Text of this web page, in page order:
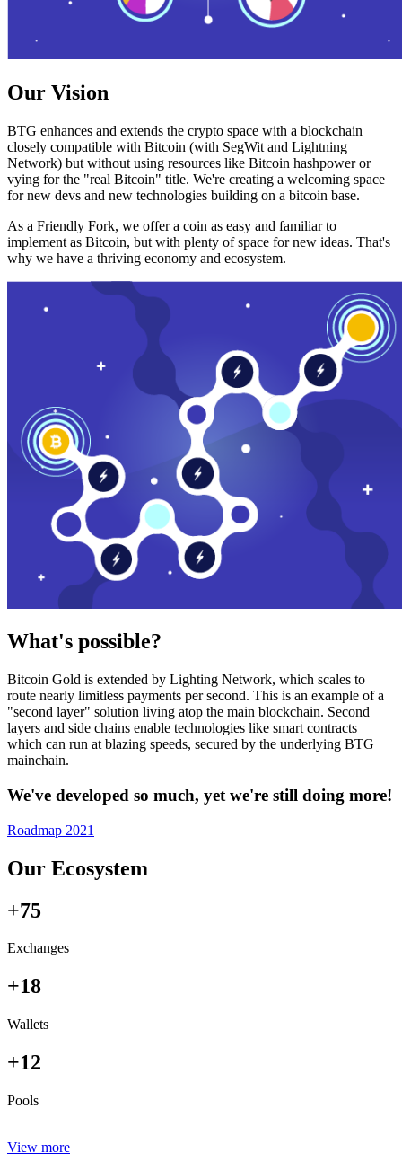
Our Vision
BTG enhances and extends the crypto space with a blockchain
closely compatible with Bitcoin (with SegWit and Lightning
Network) but without using resources like Bitcoin hashpower or
vying for the "real Bitcoin" title. We're creating a welcoming space
for new devs and new technologies building on a bitcoin base.
As a Friendly Fork, we offer a coin as easy and familiar to
implement as Bitcoin, but with plenty of space for new ideas. That's
why we have a thriving economy and ecosystem.
What's possible?
Bitcoin Gold is extended by Lighting Network, which scales to
route nearly limitless payments per second. This is an example of a
"second layer" solution living atop the main blockchain. Second
layers and side chains enable technologies like smart contracts
which can run at blazing speeds, secured by the underlying BTG
mainchain.
We've developed so much, yet we're still doing more!
Roadmap 2021
Our Ecosystem
+75
Exchanges
+18
Wallets
+12
Pools
View more